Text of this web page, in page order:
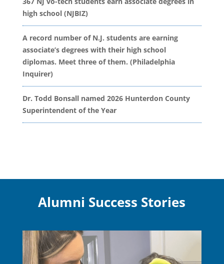
high school (NJBIZ)
A record number of N.J. students are earning
associate’s degrees with their high school
diplomas. Meet three of them. (Philadelphia
Inquirer)
Dr. Todd Bonsall named 2026 Hunterdon County
Superintendent of the Year
Alumni Success Stories